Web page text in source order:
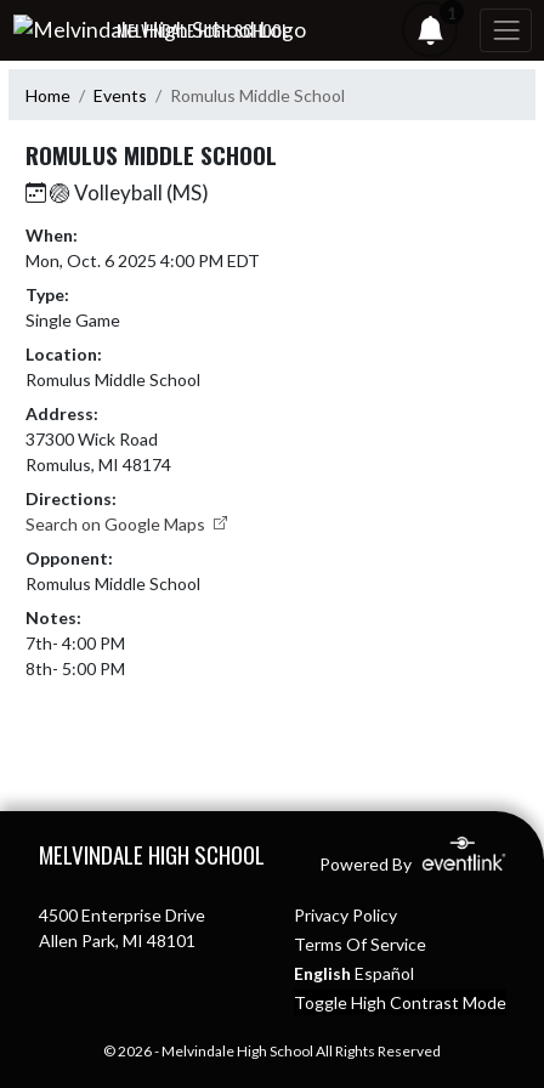
Skip Navigation Menu
MELVINDALE HIGH SCHOOL
1
Home Events Romulus Middle School
ROMULUS MIDDLE SCHOOL
🏐 Volleyball (MS)
When:
Mon, Oct. 6 2025 4:00 PM EDT
Type:
Single Game
Location:
Romulus Middle School
Address:
37300 Wick Road
Romulus, MI 48174
Directions:
Search on Google Maps
Opponent:
Romulus Middle School
Notes:
7th- 4:00 PM
8th- 5:00 PM
MELVINDALE HIGH SCHOOL Powered By
4500 Enterprise Drive
Allen Park, MI 48101
Privacy Policy
Terms Of Service
English Español
Toggle High Contrast Mode
© 2026 - Melvindale High School All Rights Reserved